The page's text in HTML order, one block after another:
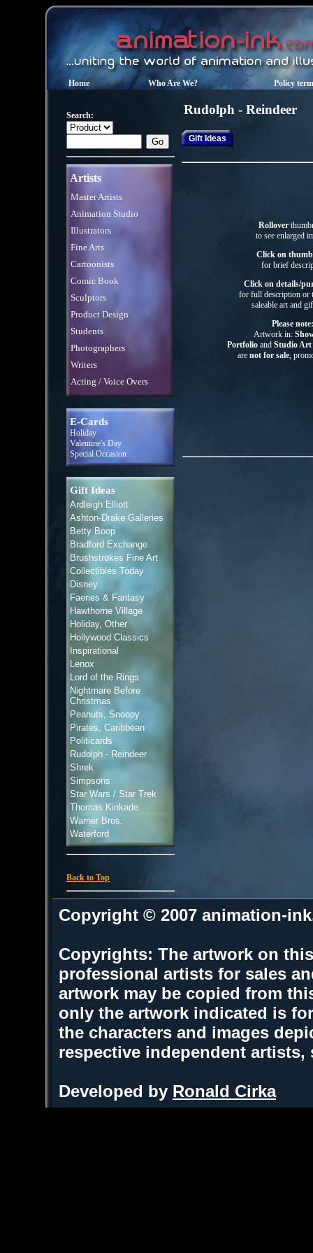
Home Who Are We? Policy
Search:
Artists
Master Artists
Animation Studio
Illustrators
Fine Arts
Cartoonists
Comic Book
Sculptors
Product Design
Students
Photographers
Writers
Acting / Voice Overs
E-Cards
Holiday
Valentine's Day
Special Occasion
Gift Ideas
Ardleigh Elliott
Ashton-Drake Galleries
Betty Boop
Bradford Exchange
Brushstrokes Fine Art
Collectibles Today
Disney
Faeries & Fantasy
Hawthorne Village
Holiday, Other
Hollywood Classics
Inspirational
Lenox
Lord of the Rings
Nightmare Before
Christmas
Peanuts, Snoopy
Pirates, Caribbean
Politicards
Rudolph - Reindeer
Shrek
Simpsons
Star Wars / Star Trek
Thomas Kinkade
Warner Bros.
Waterford
Back to Top
Rudolph - Reindeer
Gift Ideas
Rollover
to see enlarged
Click on
for brief
Click on details/
for full description or
saleable art and
Please note:
Artwork in:
Portfolio and Studio Art
are not for sale,
Copyright © 2007 animation-
Copyrights: The artwork on
professional artists for sales
artwork may be copied from
only the artwork indicated is
the characters and images
respective independent
Developed by Ronald Cirka